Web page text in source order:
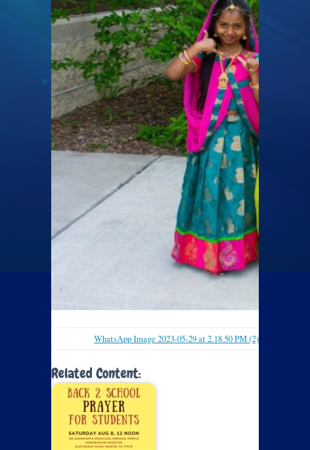
WhatsApp Image 2023-05-29 at 2.18.50 PM (2)
Related Content: